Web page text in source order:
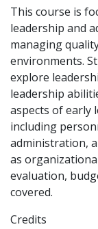
This course is
leadership and
managing
environments.
explore
leadership
aspects of early
including
administration,
as
evaluation,
covered.
Credits